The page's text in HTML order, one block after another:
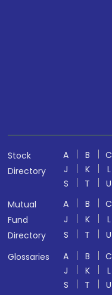
Stock
Directory
A B C
J
K L
S
T U
Mutual
Fund
Directory
A B C
J
K L
S
T U
Glossaries
A B C
J
K L
S
T U